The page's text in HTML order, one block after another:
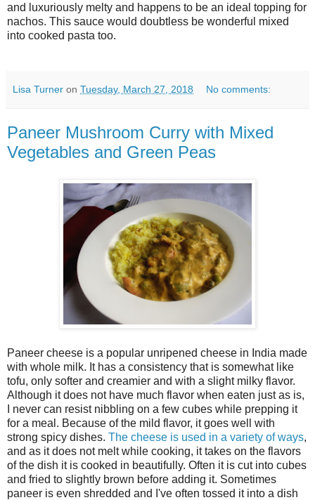
and luxuriously melty and happens to be an ideal topping for
nachos. This sauce would doubtless be wonderful mixed
into cooked pasta too.
Lisa Turner on Tuesday, March 27, 2018 No comments:
Paneer Mushroom Curry with Mixed
Vegetables and Green Peas
Paneer cheese is a popular unripened cheese in India made
with whole milk. It has a consistency that is somewhat like
tofu, only softer and creamier and with a slight milky flavor.
Although it does not have much flavor when eaten just as is,
I never can resist nibbling on a few cubes while prepping it
for a meal. Because of the mild flavor, it goes well with
strong spicy dishes. The cheese is used in a variety of ways,
and as it does not melt while cooking, it takes on the flavors
of the dish it is cooked in beautifully. Often it is cut into cubes
and fried to slightly brown before adding it. Sometimes
paneer is even shredded and I've often tossed it into a dish